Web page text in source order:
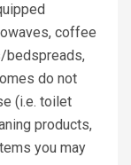
coffee
bedspreads,
do not
(i.e. toilet
products,
you may